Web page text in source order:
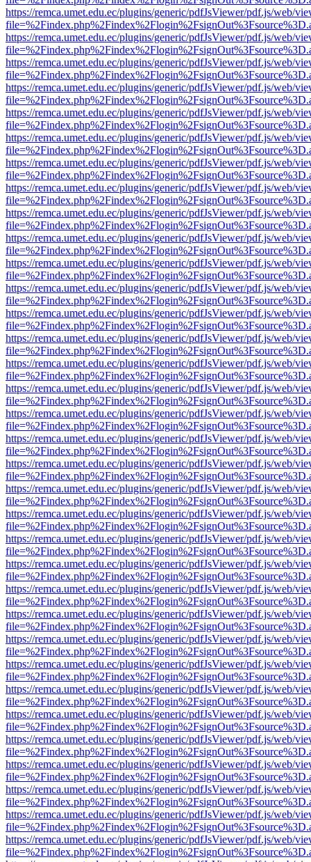
https://remca.umet.edu.ec/plugins/generic/pdfJsViewer/pdf.js/web/
https://remca.umet.edu.ec/plugins/generic/pdfJsViewer/pdf.js/web/
https://remca.umet.edu.ec/plugins/generic/pdfJsViewer/pdf.js/web/
https://remca.umet.edu.ec/plugins/generic/pdfJsViewer/pdf.js/web/
https://remca.umet.edu.ec/plugins/generic/pdfJsViewer/pdf.js/web/
https://remca.umet.edu.ec/plugins/generic/pdfJsViewer/pdf.js/web/
https://remca.umet.edu.ec/plugins/generic/pdfJsViewer/pdf.js/web/
https://remca.umet.edu.ec/plugins/generic/pdfJsViewer/pdf.js/web/
https://remca.umet.edu.ec/plugins/generic/pdfJsViewer/pdf.js/web/
https://remca.umet.edu.ec/plugins/generic/pdfJsViewer/pdf.js/web/
https://remca.umet.edu.ec/plugins/generic/pdfJsViewer/pdf.js/web/
https://remca.umet.edu.ec/plugins/generic/pdfJsViewer/pdf.js/web/
https://remca.umet.edu.ec/plugins/generic/pdfJsViewer/pdf.js/web/
https://remca.umet.edu.ec/plugins/generic/pdfJsViewer/pdf.js/web/
https://remca.umet.edu.ec/plugins/generic/pdfJsViewer/pdf.js/web/
https://remca.umet.edu.ec/plugins/generic/pdfJsViewer/pdf.js/web/
https://remca.umet.edu.ec/plugins/generic/pdfJsViewer/pdf.js/web/
https://remca.umet.edu.ec/plugins/generic/pdfJsViewer/pdf.js/web/
https://remca.umet.edu.ec/plugins/generic/pdfJsViewer/pdf.js/web/
https://remca.umet.edu.ec/plugins/generic/pdfJsViewer/pdf.js/web/
https://remca.umet.edu.ec/plugins/generic/pdfJsViewer/pdf.js/web/
https://remca.umet.edu.ec/plugins/generic/pdfJsViewer/pdf.js/web/
https://remca.umet.edu.ec/plugins/generic/pdfJsViewer/pdf.js/web/
https://remca.umet.edu.ec/plugins/generic/pdfJsViewer/pdf.js/web/
https://remca.umet.edu.ec/plugins/generic/pdfJsViewer/pdf.js/web/
https://remca.umet.edu.ec/plugins/generic/pdfJsViewer/pdf.js/web/
https://remca.umet.edu.ec/plugins/generic/pdfJsViewer/pdf.js/web/
https://remca.umet.edu.ec/plugins/generic/pdfJsViewer/pdf.js/web/
https://remca.umet.edu.ec/plugins/generic/pdfJsViewer/pdf.js/web/
https://remca.umet.edu.ec/plugins/generic/pdfJsViewer/pdf.js/web/
https://remca.umet.edu.ec/plugins/generic/pdfJsViewer/pdf.js/web/
https://remca.umet.edu.ec/plugins/generic/pdfJsViewer/pdf.js/web/
https://remca.umet.edu.ec/plugins/generic/pdfJsViewer/pdf.js/web/
https://remca.umet.edu.ec/plugins/generic/pdfJsViewer/pdf.js/web/